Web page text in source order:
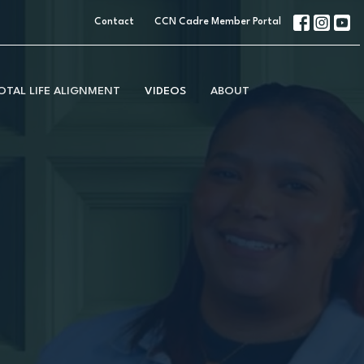
Contact CCN Cadre Member Portal
LIFE ALIGNMENT VIDEOS ABOUT